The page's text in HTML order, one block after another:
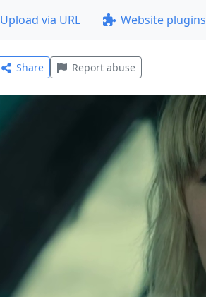
Upload via URL Website plugins
Share Report abuse